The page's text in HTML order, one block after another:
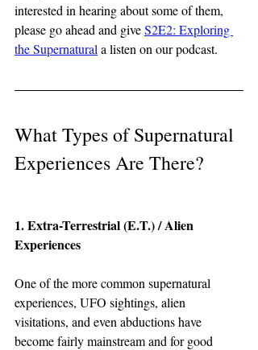
interested in hearing about some of them,
please go ahead and give S2E2: Exploring
the Supernatural a listen on our podcast.
What Types of Supernatural
Experiences Are There?
1. Extra-Terrestrial (E.T.) / Alien
Experiences
One of the more common supernatural
experiences, UFO sightings, alien
visitations, and even abductions have
become fairly mainstream and for good